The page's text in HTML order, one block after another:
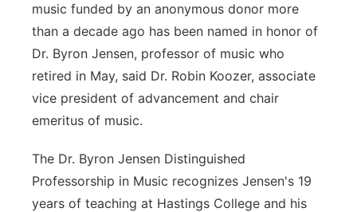
River Country
Sandhills
Southeast
music funded by an anonymous donor more
than a decade ago has been named in honor of
Dr. Byron Jensen, professor of music who
retired in May, said Dr. Robin Koozer, associate
vice president of advancement and chair
emeritus of music.
The Dr. Byron Jensen Distinguished
Professorship in Music recognizes Jensen's 19
years of teaching at Hastings College and his